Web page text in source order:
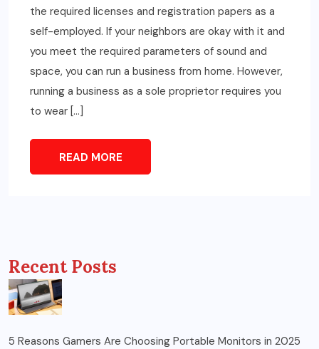
the required licenses and registration papers as a
self-employed. If your neighbors are okay with it and
you meet the required parameters of sound and
space, you can run a business from home. However,
running a business as a sole proprietor requires you
to wear […]
READ MORE
Recent Posts
5 Reasons Gamers Are Choosing Portable Monitors in 2025